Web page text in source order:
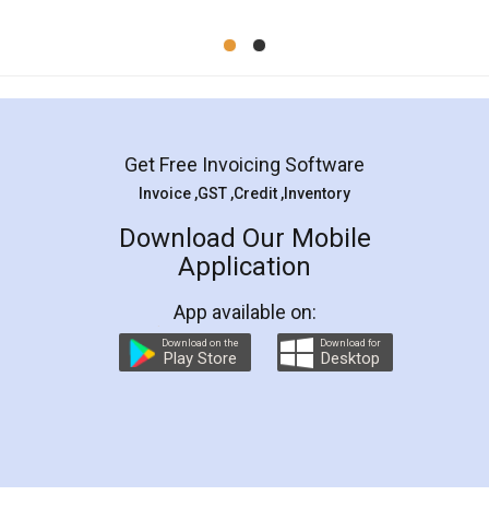
Mohit Koul
Rental Agreement
LegalDocs is an excellent and professional
online service which helps you step by step in
preparation and registration. They helped me in
preparing my Rental Agreement as a Tenant at
the comfort of my home and even did a second
charges online) which again makes the whole